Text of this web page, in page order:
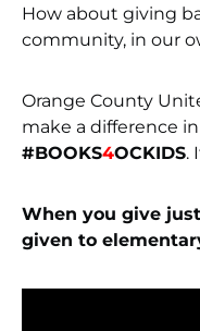
How about giving
community, in our
Orange County
make a difference
#BOOKS4OCKIDS.
When you give just
given to